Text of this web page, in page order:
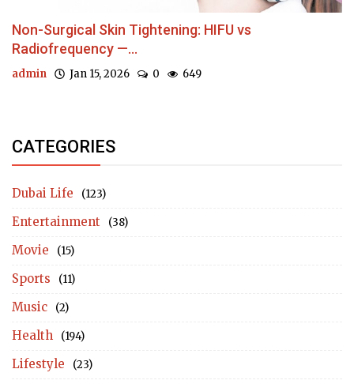
Non-Surgical Skin Tightening: HIFU vs
Radiofrequency —...
admin Jan 15, 2026 0 649
CATEGORIES
Dubai Life (123)
Entertainment (38)
Movie (15)
Sports (11)
Music (2)
Health (194)
Lifestyle (23)